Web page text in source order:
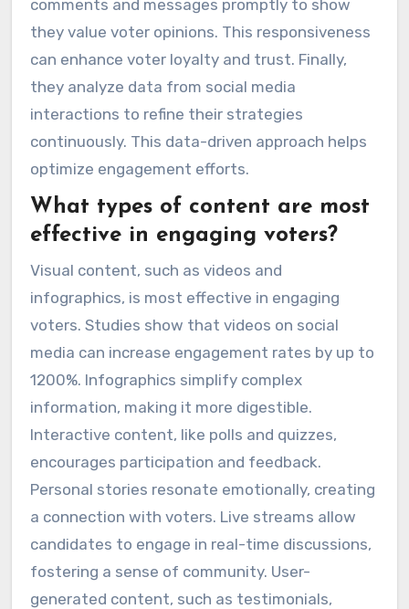
comments and messages promptly to show
they value voter opinions. This responsiveness
can enhance voter loyalty and trust. Finally,
they analyze data from social media
interactions to refine their strategies
continuously. This data-driven approach helps
optimize engagement efforts.
What types of content are most
effective in engaging voters?
Visual content, such as videos and
infographics, is most effective in engaging
voters. Studies show that videos on social
media can increase engagement rates by up to
1200%. Infographics simplify complex
information, making it more digestible.
Interactive content, like polls and quizzes,
encourages participation and feedback.
Personal stories resonate emotionally, creating
a connection with voters. Live streams allow
candidates to engage in real-time discussions,
fostering a sense of community. User-
generated content, such as testimonials,